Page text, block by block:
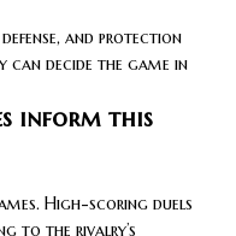
and protection
can decide the game in
inform this
High-scoring duels
to the rivalry’s